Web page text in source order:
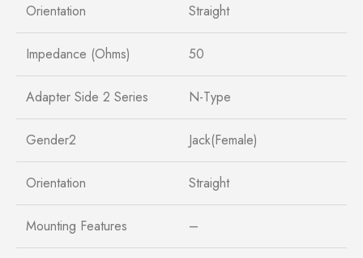
Orientation Straight
Impedance (Ohms) 50
Adapter Side 2 Series N-Type
Gender2 Jack(Female)
Orientation Straight
Mounting Features –